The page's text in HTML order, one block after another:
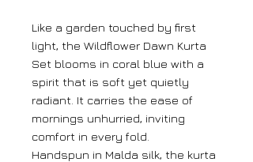
Like a garden touched by first
light, the Wildflower Dawn Kurta
Set blooms in coral blue with a
spirit that is soft yet quietly
radiant. It carries the ease of
mornings unhurried, inviting
comfort in every fold.
Handspun in Malda silk, the kurta